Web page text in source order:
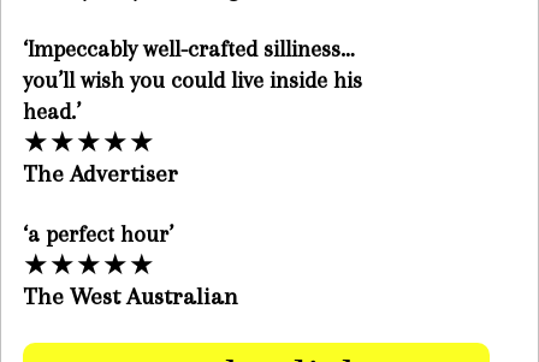
‘Impeccably well-crafted silliness…
you’ll wish you could live inside his
head.’
★★★★★
The Advertiser
‘a perfect hour’
★★★★★
The West Australian